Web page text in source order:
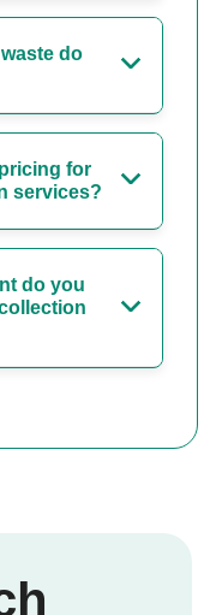
do
for
services?
do you